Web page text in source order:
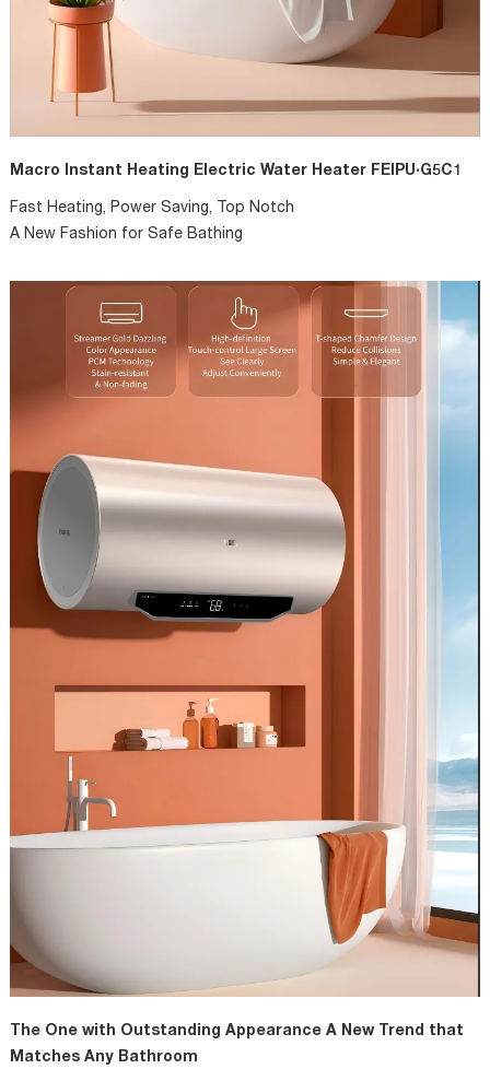
Macro Instant Heating Electric Water Heater FEIPU·G5C1
Fast Heating, Power Saving, Top Notch
A New Fashion for Safe Bathing
The One with Outstanding Appearance A New Trend that
Matches Any Bathroom